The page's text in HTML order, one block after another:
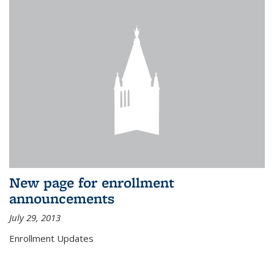
New page for enrollment
announcements
July 29, 2013
Enrollment Updates